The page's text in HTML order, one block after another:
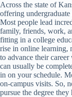
Across the state of
offering
Most people lead
family, friends, work,
fitting in a college
rise in online learning,
to advance their
can usually be
in on your schedule.
on-campus visits. So,
pursue the degree